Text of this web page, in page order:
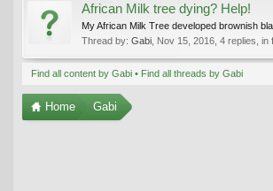
African Milk tree dying? Help!
My African Milk Tree developed brownish
Thread by: Gabi Nov 15, 2016 , 4 replies, in
Find all content by Gabi Find all threads by Gabi
Home Gabi